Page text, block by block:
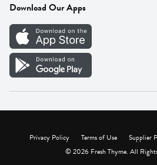
Careers
Vendor Portal
Download Our Apps
Privacy Policy Terms of Use Supplier
© 2026 Fresh Thyme. All